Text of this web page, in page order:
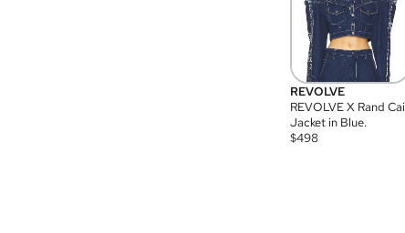
REVOLVE
REVOLVE X Rand Cai
Jacket in Blue.
$498